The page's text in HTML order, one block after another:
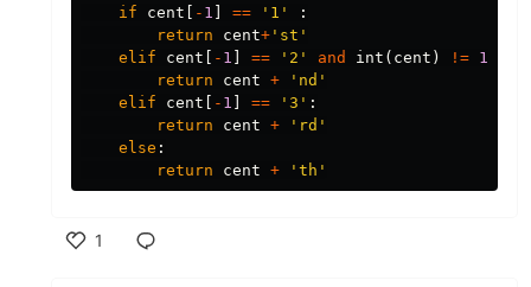
if
cent - 1 == '1'
:
return
cent+ 'st'
elif
cent - 1 == '2' and int ( cent ) != 12
return
cent +
'nd'
elif
cent - 1 == '3' :
return
cent +
'rd'
else :
return
cent + 'th'
1